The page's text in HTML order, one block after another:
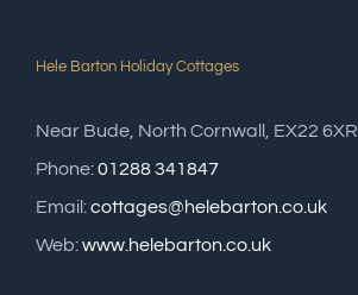
Hele Barton Holiday Cottages
Near Bude, North Cornwall, EX22 6XR
Phone:01288 341847
Email:cottages@helebarton.co.uk
Web:www.helebarton.co.uk